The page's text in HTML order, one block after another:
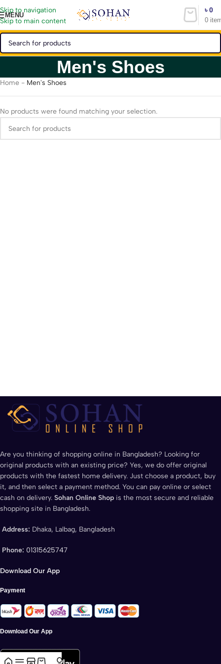
Skip to navigation
Skip to main content
MENU
0
৳0
Men's Shoes
Home - Men's Shoes
No products were found matching your selection.
Are you thinking of shopping online in Bangladesh? Looking for
original products with an existing price? Yes, we do offer original
products with the fastest home delivery. Just choose a product, buy
it, and then select a payment method. You can pay online or select
cash on delivery. Sohan Online Shop is the most secure and reliable
shopping site in Bangladesh.
Address: Dhaka, Lalbag, Bangladesh
Phone: 01315625747
Download Our App
Payment
Download Our App